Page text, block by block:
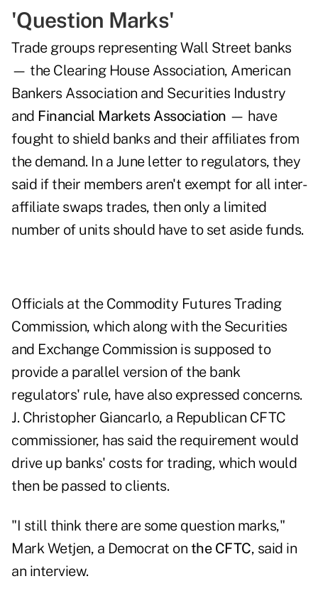
'Question Marks'
Trade groups representing Wall Street banks
— the Clearing House Association, American
Bankers Association and Securities Industry
and Financial Markets Association — have
fought to shield banks and their affiliates from
the demand. In a June letter to regulators, they
said if their members aren't exempt for all inter-
affiliate swaps trades, then only a limited
number of units should have to set aside funds.
Officials at the Commodity Futures Trading
Commission, which along with the Securities
and Exchange Commission is supposed to
provide a parallel version of the bank
regulators' rule, have also expressed concerns.
J. Christopher Giancarlo, a Republican CFTC
commissioner, has said the requirement would
drive up banks' costs for trading, which would
then be passed to clients.
"I still think there are some question marks,"
Mark Wetjen, a Democrat on the CFTC, said in
an interview.